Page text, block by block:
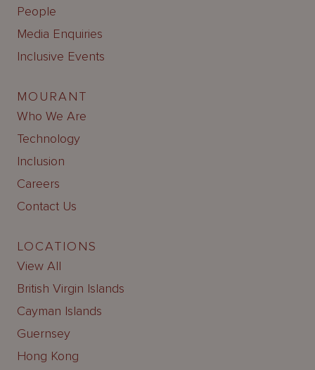
People
Media Enquiries
Inclusive Events
MOURANT
Who We Are
Technology
Inclusion
Careers
Contact Us
LOCATIONS
View All
British Virgin Islands
Cayman Islands
Guernsey
Hong Kong